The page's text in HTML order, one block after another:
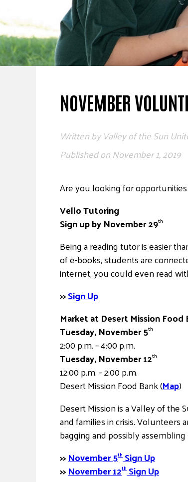
NOVEMBER
Written byValley of the Sun
Published onNovember 1, 2019
Are you looking for
Vello Tutoring
Sign up by November 29th
Being a reading tutor is easier
of e-books, students are
internet, you could even read
>>Sign Up
Market at Desert Mission Food
Tuesday, November 5th
2:00 p.m. – 4:00 p.m.
Tuesday, November 12th
12:00 p.m. – 2:00 p.m.
Desert Mission Food Bank (Map)
Desert Mission is a Valley of
and families in crisis. Volunteers
bagging and possibly assembling
>>November 5thSign Up
>>November 12thSign Up